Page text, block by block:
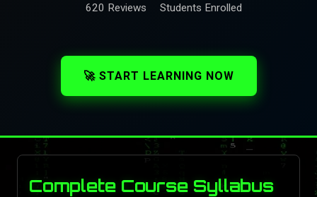
620 Reviews Students Enrolled
🚀 START LEARNING NOW
Complete Course Syllabus